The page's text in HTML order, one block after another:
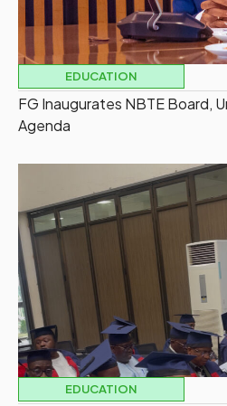
EDUCATION
FG Inaugurates NBTE Board,
Agenda
EDUCATION